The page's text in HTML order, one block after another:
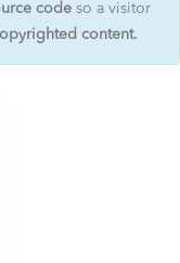
code so a visitor
content.